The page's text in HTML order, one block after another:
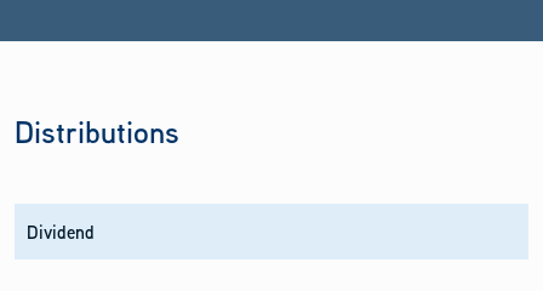
Distributions
Dividend